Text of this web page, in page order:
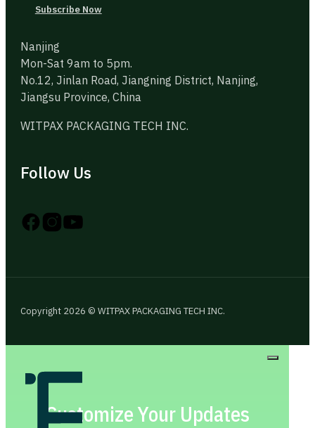
Subscribe Now
Nanjing
Mon-Sat 9am to 5pm.
No.12, Jinlan Road, Jiangning District, Nanjing,
Jiangsu Province, China
WITPAX PACKAGING TECH INC.
Follow Us
Follow us on Instagram
Follow us on YouTube
Follow us on X
Copyright 2026 © WITPAX PACKAGING TECH INC.
Customize Your Updates